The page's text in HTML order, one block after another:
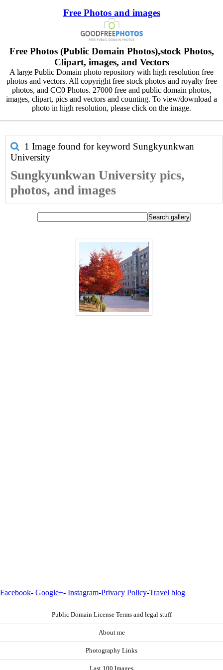
Free Photos and images
Free Photos (Public Domain Photos),stock Photos,
Clipart, images, and Vectors
A large Public Domain photo repository with high resolution free
photos and vectors. All copyright free stock photos and royalty free
photos, and CC0 Photos. 27000 free and public domain photos,
images, clipart, pics and vectors and counting. To view/download a
photo in high resolution, please click on the image.
1 Image found for keyword Sungkyunkwan
University
Sungkyunkwan University pics,
photos, and images
Facebook- Google+- Instagram-Privacy Policy-Travel blog
Public Domain License Terms and legal stuff
About me
Photography Links
Last 100 Images